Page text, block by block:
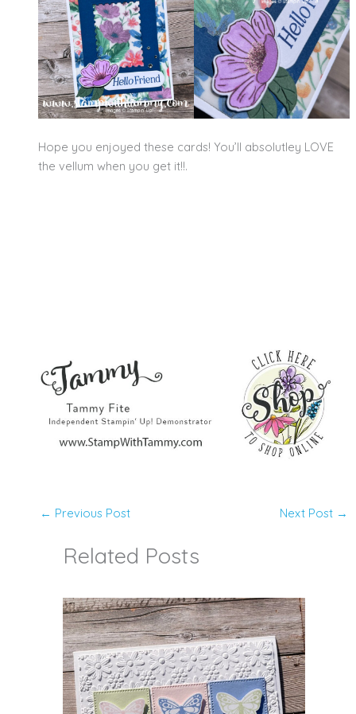
Hope you enjoyed these cards! You’ll absolutley LOVE
the vellum when you get it!!.
← Previous Post Next Post →
Related Posts